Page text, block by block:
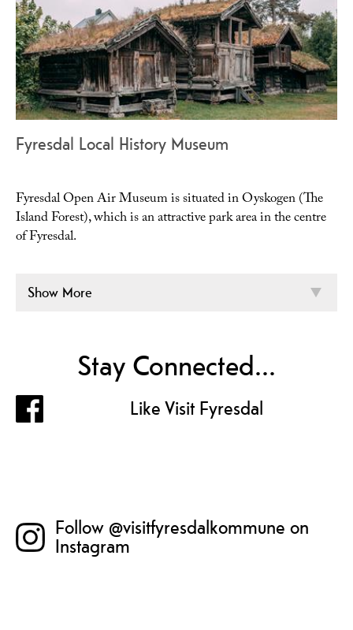
Fyresdal Local History Museum
Fyresdal Open Air Museum is situated in Oyskogen (The
Island Forest), which is an attractive park area in the centre
of Fyresdal.
Show More
Stay Connected...
Like Visit Fyresdal
Follow @visitfyresdalkommune on
Instagram